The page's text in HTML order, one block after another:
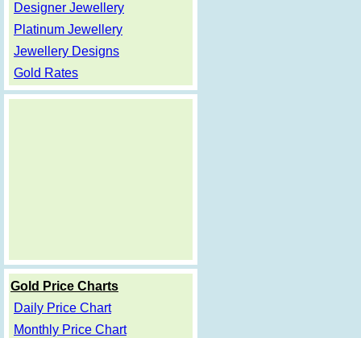
Designer Jewellery
Platinum Jewellery
Jewellery Designs
Gold Rates
Gold Price Charts
Daily Price Chart
Monthly Price Chart